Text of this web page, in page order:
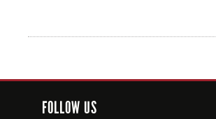
FOLLOW US